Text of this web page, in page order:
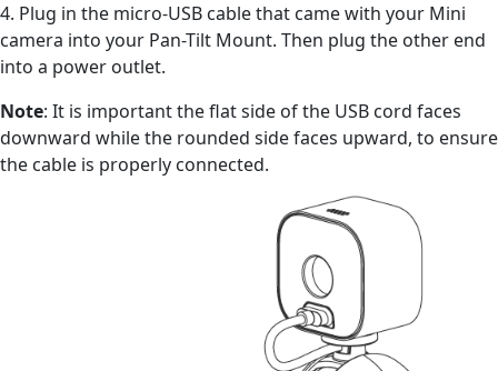
4. Plug in the micro-USB cable that came with your Mini
camera into your Pan-Tilt Mount. Then plug the other end
into a power outlet.
Note: It is important the flat side of the USB cord faces
downward while the rounded side faces upward, to ensure
the cable is properly connected.